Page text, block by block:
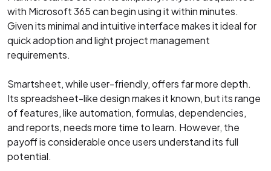
with Microsoft 365 can begin using it within minutes.
Given its minimal and intuitive interface makes it ideal for
quick adoption and light project management
requirements.
Smartsheet, while user-friendly, offers far more depth.
Its spreadsheet-like design makes it known, but its range
of features, like automation, formulas, dependencies,
and reports, needs more time to learn. However, the
payoff is considerable once users understand its full
potential.